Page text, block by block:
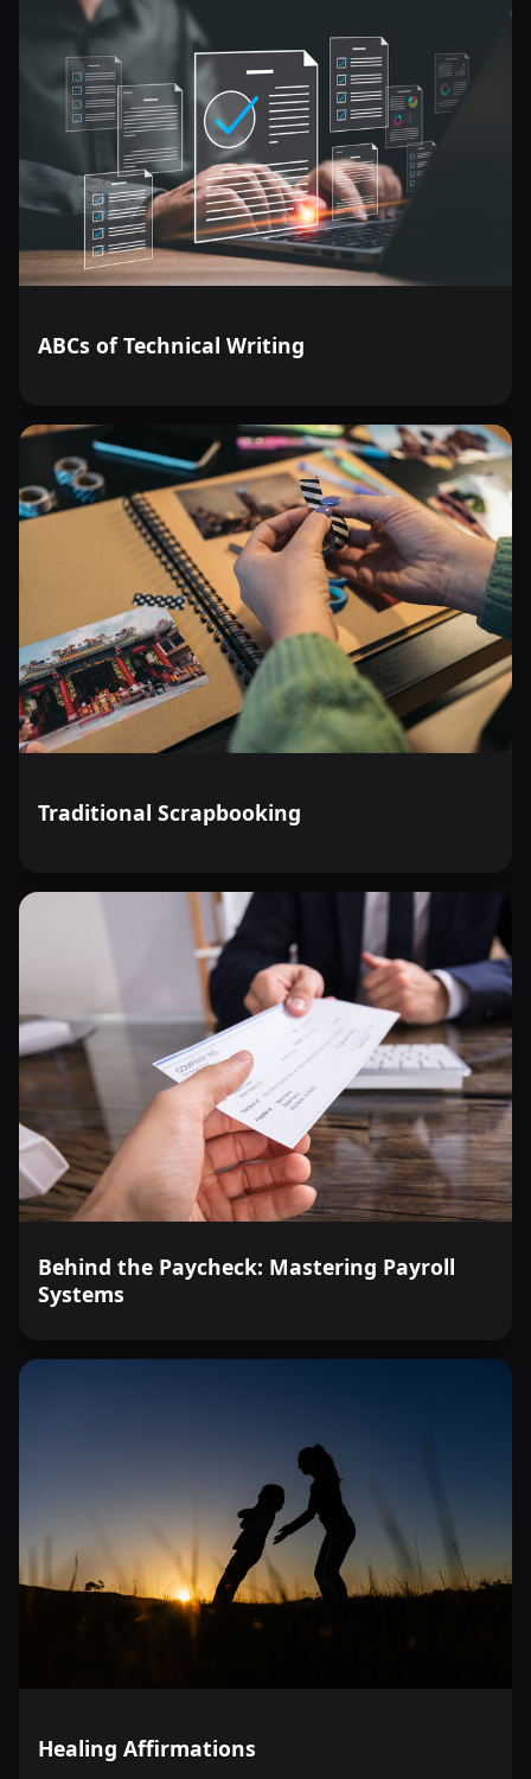
ABCs of Technical Writing
Traditional Scrapbooking
Behind the Paycheck: Mastering Payroll
Systems
Healing Affirmations